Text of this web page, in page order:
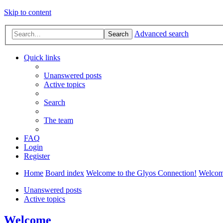
Skip to content
Search Advanced search
Quick links
Unanswered posts
Active topics
Search
The team
FAQ
Login
Register
Home Board index Welcome to the Glyos Connection!
Unanswered posts
Active topics
Welcome